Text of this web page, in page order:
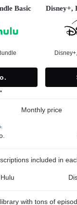
Basic Disney+,
Monthly price
included in
with tons of